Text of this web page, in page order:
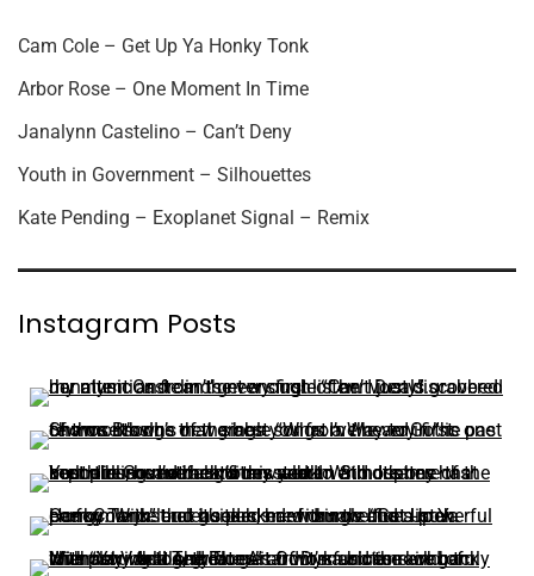
Cam Cole – Get Up Ya Honky Tonk
Arbor Rose – One Moment In Time
Janalynn Castelino – Can’t Deny
Youth in Government – Silhouettes
Kate Pending – Exoplanet Signal – Remix
Instagram Posts